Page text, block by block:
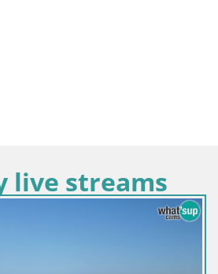
live streams